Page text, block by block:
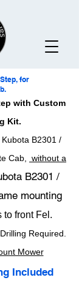
for
with Custom
Kit.
B2301 /
Cab,
without a
B2301 /
mounting
to front Fel.
Required.
Mower
Included